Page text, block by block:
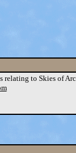
to Skies of